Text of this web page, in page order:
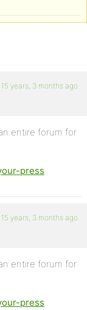
15 years, 3 months ago
entire forum for
press
15 years, 3 months ago
entire forum for
press